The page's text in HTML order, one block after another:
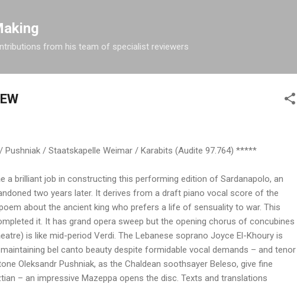
from his team of specialist reviewers
Pushniak / Staatskapelle Weimar / Karabits (Audite 97.764) *****
a brilliant job in constructing this performing edition of Sardanapolo, an
two years later. It derives from a draft piano vocal score of the
about the ancient king who prefers a life of sensuality to war. This
it. It has grand opera sweep but the opening chorus of concubines
is like mid-period Verdi. The Lebanese soprano Joyce El-Khoury is
bel canto beauty despite formidable vocal demands – and tenor
Oleksandr Pushniak, as the Chaldean soothsayer Beleso, give fine
– an impressive Mazeppa opens the disc. Texts and translations